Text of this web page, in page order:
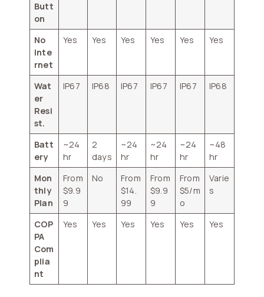
Butt
on
No
Inte
rnet
Yes Yes Yes Yes Yes Yes
Wat
er
Resi
st.
IP67 IP68 IP67 IP67 IP67 IP68
Batt
ery
~24
hr
2
days
~24
hr
~24
hr
~24
hr
~48
hr
Mon
thly
Plan
From
$9.9
9
No
From
$14.
99
From
$9.9
9
From
$5/m
o
Varie
s
COP
PA
Com
plia
nt
Yes Yes Yes Yes Yes Yes